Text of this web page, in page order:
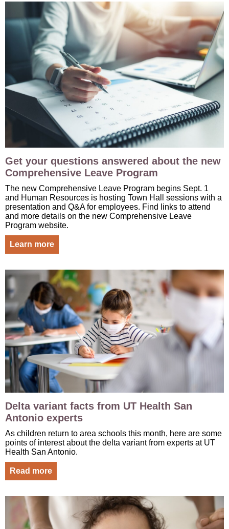
Get your questions answered about the new
Comprehensive Leave Program
The new Comprehensive Leave Program begins Sept. 1
and Human Resources is hosting Town Hall sessions with a
presentation and Q&A for employees. Find links to attend
and more details on the new Comprehensive Leave
Program website.
Learn more
Delta variant facts from UT Health San
Antonio experts
As children return to area schools this month, here are some
points of interest about the delta variant from experts at UT
Health San Antonio.
Read more